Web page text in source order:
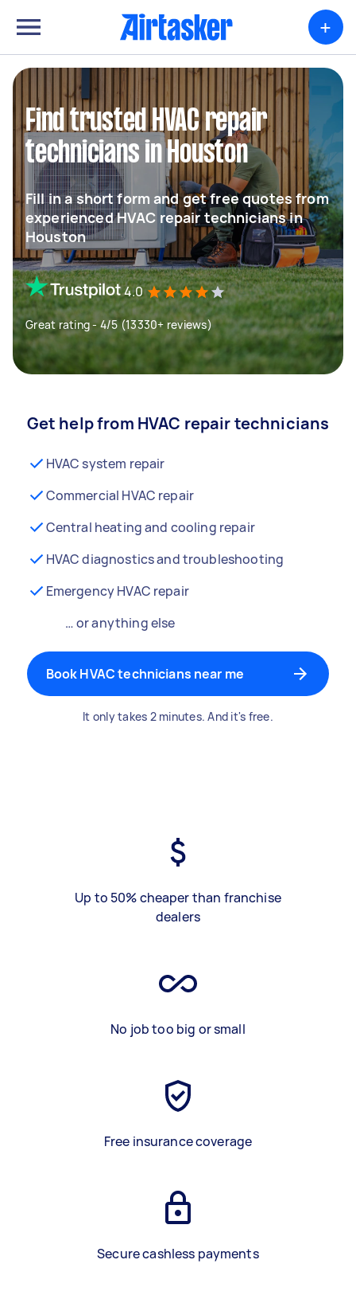
+
Find trusted HVAC repair
technicians in Houston
Fill in a short form and get free quotes from
experienced HVAC repair technicians in
Houston
4.0
Great rating - 4/5 (13330+ reviews)
Get help from HVAC repair technicians
HVAC system repair
Commercial HVAC repair
Central heating and cooling repair
HVAC diagnostics and troubleshooting
Emergency HVAC repair
… or anything else
Book HVAC technicians near me
It only takes 2 minutes. And it's free.
Up to 50% cheaper than franchise
dealers
No job too big or small
Free insurance coverage
Secure cashless payments